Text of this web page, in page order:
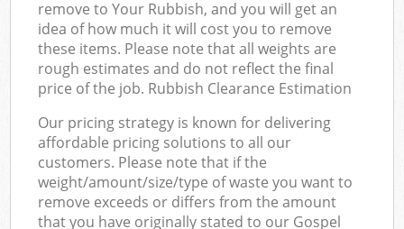
remove to Your Rubbish, and you will get an
idea of how much it will cost you to remove
these items. Please note that all weights are
rough estimates and do not reflect the final
price of the job. Rubbish Clearance Estimation
Our pricing strategy is known for delivering
affordable pricing solutions to all our
customers. Please note that if the
weight/amount/size/type of waste you want to
remove exceeds or differs from the amount
that you have originally stated to our Gospel